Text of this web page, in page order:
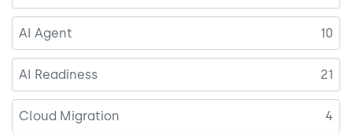
AI Agent 10
AI Readiness 21
Cloud Migration 4